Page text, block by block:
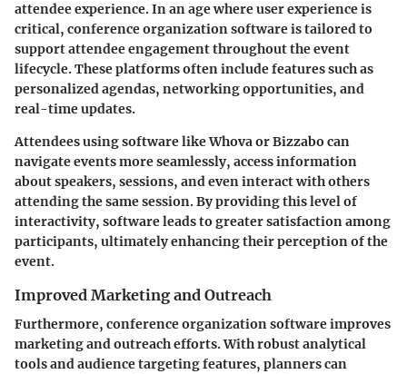
attendee experience. In an age where user experience is
critical, conference organization software is tailored to
support attendee engagement throughout the event
lifecycle. These platforms often include features such as
personalized agendas, networking opportunities, and
real-time updates.
Attendees using software like Whova or Bizzabo can
navigate events more seamlessly, access information
about speakers, sessions, and even interact with others
attending the same session. By providing this level of
interactivity, software leads to greater satisfaction among
participants, ultimately enhancing their perception of the
event.
Improved Marketing and Outreach
Furthermore, conference organization software improves
marketing and outreach efforts. With robust analytical
tools and audience targeting features, planners can